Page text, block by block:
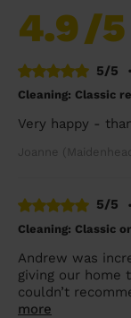
4.9/5
5/5
•
Cleaning: Classic
Very happy -
Joanne
5/5 •
Cleaning: Classic
Andrew was
giving our home
couldn’t
more